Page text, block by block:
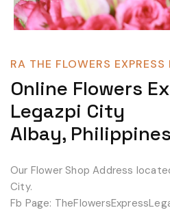
RA THE FLOWERS
Online Flowers
Legazpi City
Albay, Philippines
Our Flower Shop Address
City.
Fb Page: